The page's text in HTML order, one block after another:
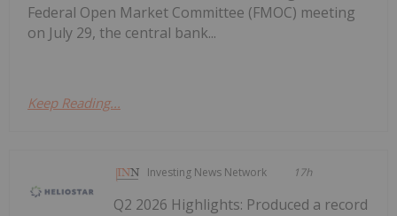
Federal Open Market Committee (FMOC) meeting
on July 29, the central bank...
Keep Reading...
Investing News Network 17h
Q2 2026 Highlights: Produced a record